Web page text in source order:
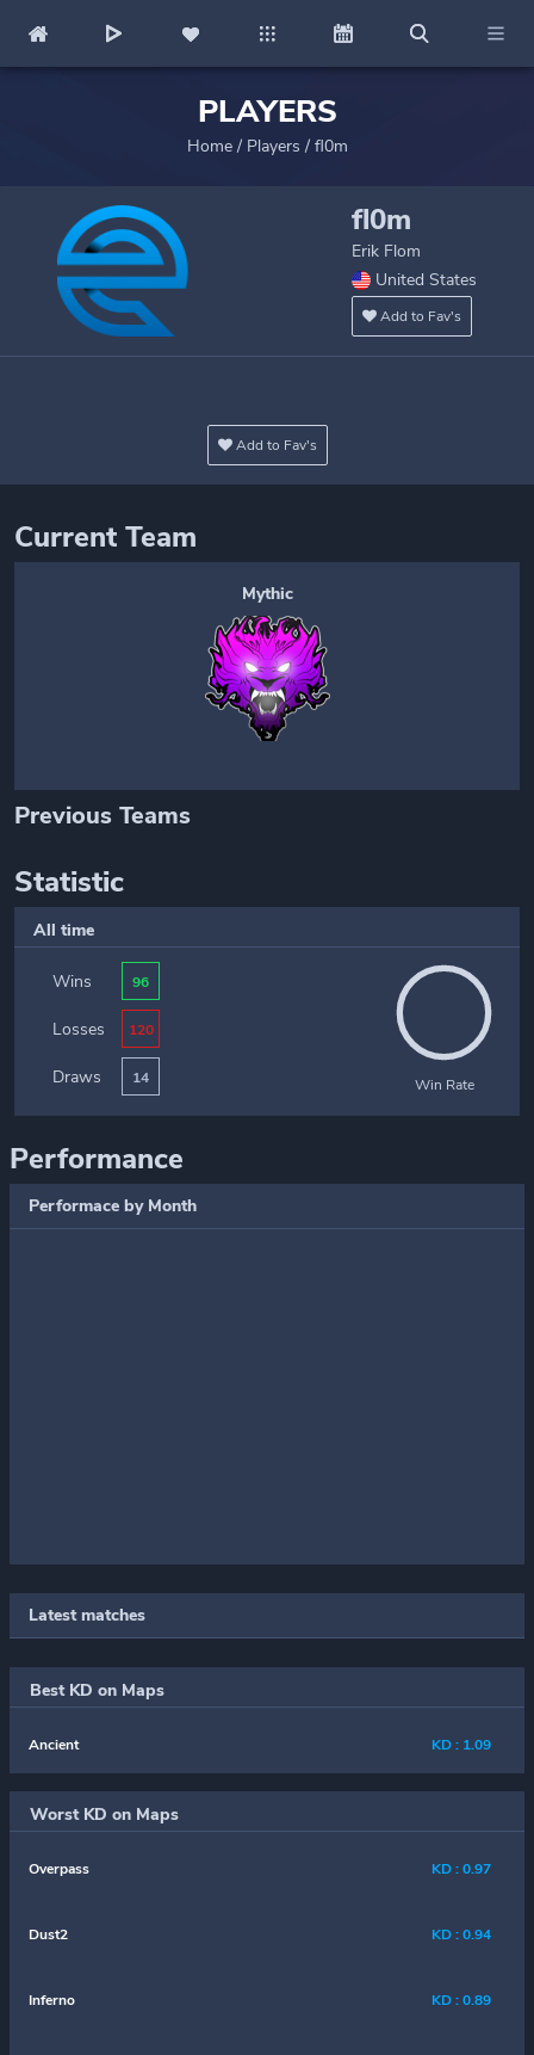
PLAYERS
Home/ Players / fl0m
fl0m
Erik Flom
United States
Add to Fav's
Add to Fav's
Current Team
Mythic
Previous Teams
Statistic
All time
Wins 96
Losses 120
Draws 14 Win Rate
Performance
Performace by Month
Latest matches
Best KD on Maps
Ancient KD : 1.09
Worst KD on Maps
Overpass KD : 0.97
Dust2 KD : 0.94
Inferno KD : 0.89